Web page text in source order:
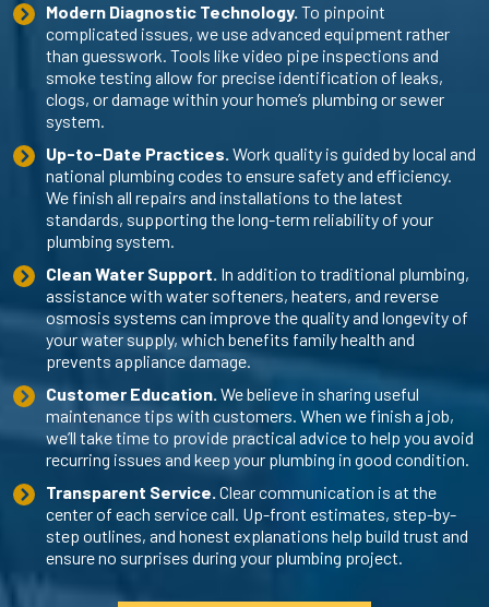
Modern Diagnostic Technology. To pinpoint
complicated issues, we use advanced equipment rather
than guesswork. Tools like video pipe inspections and
smoke testing allow for precise identification of leaks,
clogs, or damage within your home’s plumbing or sewer
system.
Up-to-Date Practices. Work quality is guided by local and
national plumbing codes to ensure safety and efficiency.
We finish all repairs and installations to the latest
standards, supporting the long-term reliability of your
plumbing system.
Clean Water Support. In addition to traditional plumbing,
assistance with water softeners, heaters, and reverse
osmosis systems can improve the quality and longevity of
your water supply, which benefits family health and
prevents appliance damage.
Customer Education. We believe in sharing useful
maintenance tips with customers. When we finish a job,
we’ll take time to provide practical advice to help you avoid
recurring issues and keep your plumbing in good condition.
Transparent Service.Clear communication is at the
center of each service call. Up-front estimates, step-by-
step outlines, and honest explanations help build trust and
ensure no surprises during your plumbing project.